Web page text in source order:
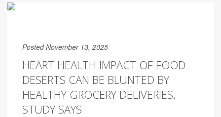
Posted November 13, 2025
HEART HEALTH IMPACT OF FOOD
DESERTS CAN BE BLUNTED BY
HEALTHY GROCERY DELIVERIES,
STUDY SAYS